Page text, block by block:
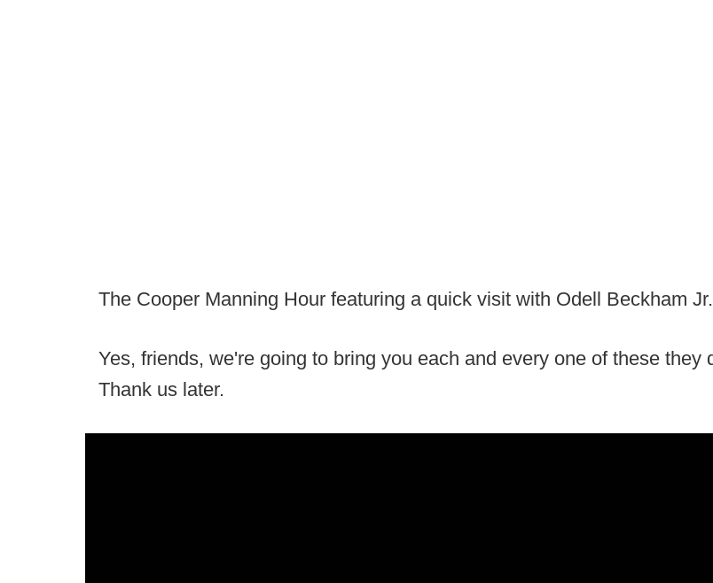
The Cooper Manning Hour featuring a quick visit with Odell Beckham Jr.
Yes, friends, we're going to bring you each and every one of these they
Thank us later.